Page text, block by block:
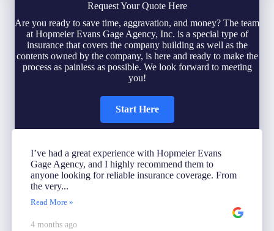
Request Your Quote Here
Are you ready to save time, aggravation, and money? The team
at Hopmeier Evans Gage Agency, Inc. is a special type of
insurance that covers the company building as well as the
contents owned by the company, is here and ready to make the
process as painless as possible. We look forward to meeting
you!
Start Here
I’ve had a great experience with Hopmeier Evans
Gage Agency, and I highly recommend them to
anyone looking for reliable insurance coverage. From
the very...
Read More »
4 months ago